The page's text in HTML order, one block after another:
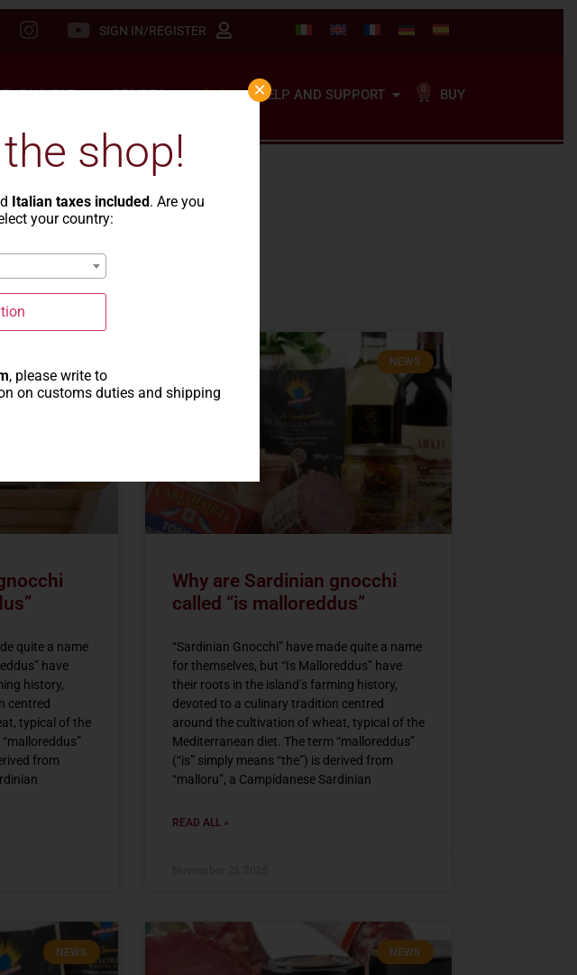
SIGN IN/REGISTER
THE WHEAT RECIPES BLOG HELP AND SUPPORT 0 BUY
quite a name
have
history,
centred
typical of the
from
NEWS
Why are Sardinian gnocchi
called “is malloreddus”
“Sardinian Gnocchi” have made quite a name
for themselves, but “Is Malloreddus” have
their roots in the island’s farming history,
devoted to a culinary tradition centred
around the cultivation of wheat, typical of the
Mediterranean diet. The term “malloreddus”
(“is” simply means “the”) is derived from
“malloru”, a Campidanese Sardinian
READ ALL »
NEWS NEWS
shop!
Italian taxes included. Are you
your country:
, please write to
on customs duties and shipping
×